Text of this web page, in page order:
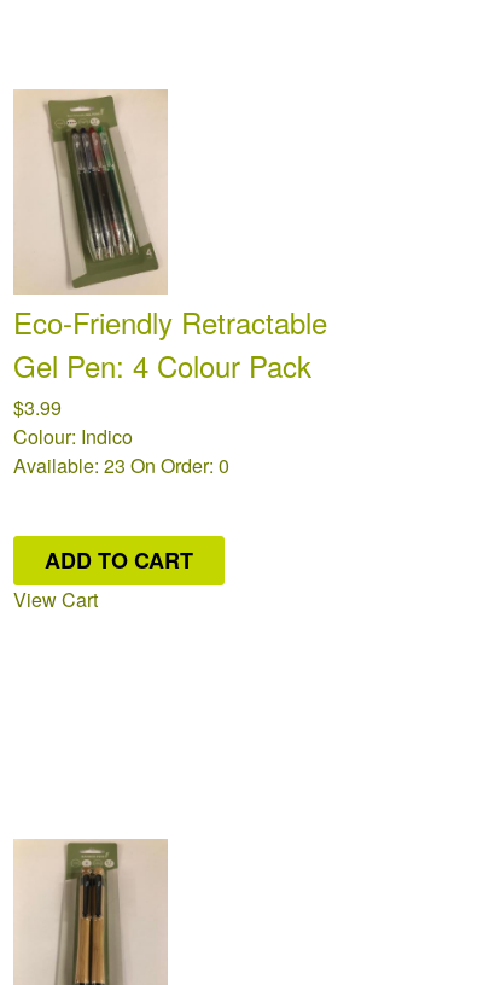
Eco-Friendly Retractable
Gel Pen: 4 Colour Pack
$3.99
Colour: Indico
Available: 23 On Order: 0
ADD TO CART
View Cart